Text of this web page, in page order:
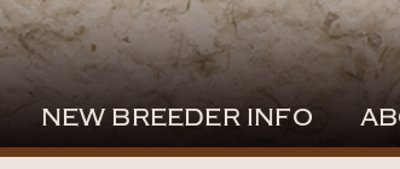
NEW BREEDER INFO